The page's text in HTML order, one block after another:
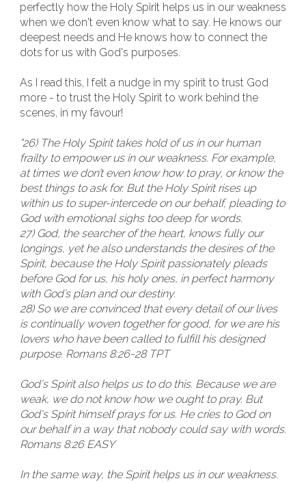
perfectly how the Holy Spirit helps us in our weakness
when we don't even know what to say. He knows our
deepest needs and He knows how to connect the
dots for us with God's purposes.
As I read this, I felt a nudge in my spirit to trust God
more - to trust the Holy Spirit to work behind the
scenes, in my favour!
"26) The Holy Spirit takes hold of us in our human
frailty to empower us in our weakness. For example,
at times we don’t even know how to pray, or know the
best things to ask for. But the Holy Spirit rises up
within us to super-intercede on our behalf, pleading to
God with emotional sighs too deep for words.
27) God, the searcher of the heart, knows fully our
longings, yet he also understands the desires of the
Spirit, because the Holy Spirit passionately pleads
before God for us, his holy ones, in perfect harmony
with God’s plan and our destiny.
28) So we are convinced that every detail of our lives
is continually woven together for good, for we are his
lovers who have been called to fulfill his designed
purpose. Romans 8:26-28 TPT
God's Spirit also helps us to do this. Because we are
weak, we do not know how we ought to pray. But
God's Spirit himself prays for us. He cries to God on
our behalf in a way that nobody could say with words.
Romans 8:26 EASY
In the same way, the Spirit helps us in our weakness.